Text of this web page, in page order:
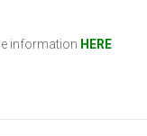
information HERE